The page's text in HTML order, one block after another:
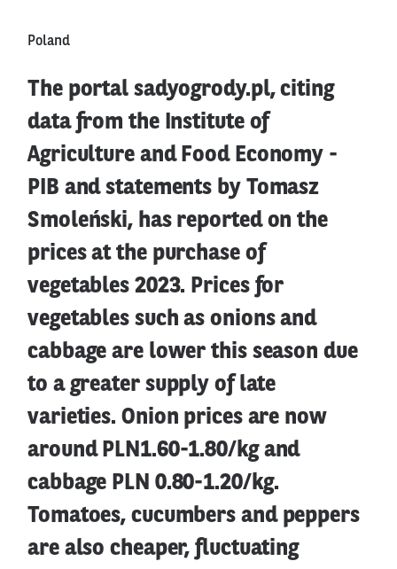
Poland
The portal sadyogrody.pl, citing
data from the Institute of
Agriculture and Food Economy -
PIB and statements by Tomasz
Smoleński, has reported on the
prices at the purchase of
vegetables 2023. Prices for
vegetables such as onions and
cabbage are lower this season due
to a greater supply of late
varieties. Onion prices are now
around PLN1.60-1.80/kg and
cabbage PLN 0.80-1.20/kg.
Tomatoes, cucumbers and peppers
are also cheaper, fluctuating